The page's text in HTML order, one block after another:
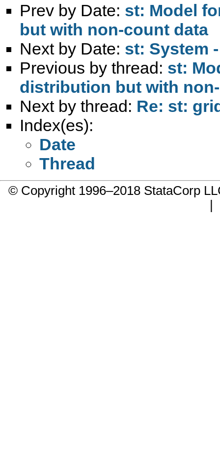
Prev by Date: st: Model
but with non-count data
Next by Date: st: System
Previous by thread: st:
distribution but with
Next by thread: Re: st:
Index(es):
Date
Thread
© Copyright 1996–2018 StataCorp